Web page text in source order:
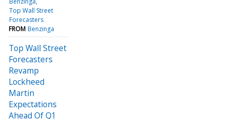
Top Wall Street
Forecasters
FROM Benzinga
Top Wall Street
Forecasters
Revamp
Lockheed
Martin
Expectations
Ahead Of Q1